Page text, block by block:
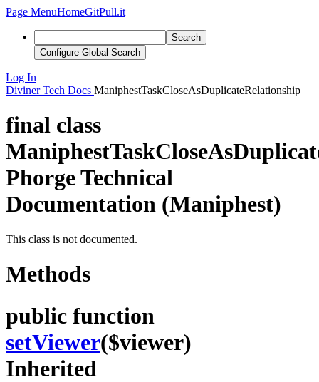
Page MenuHomeGitPull.it
Search
Configure Global Search
Log In
Diviner Tech Docs ManiphestTaskCloseAsDuplicateRelationship
final class
Phorge Technical
Documentation (Maniphest)
This class is not documented.
Methods
public function
setViewer($viewer)
Inherited